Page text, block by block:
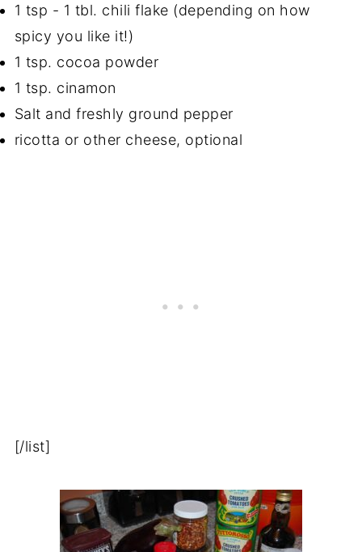
1 tsp - 1 tbl. chili flake (depending on how
spicy you like it!)
1 tsp. cocoa powder
1 tsp. cinamon
Salt and freshly ground pepper
ricotta or other cheese, optional
[/list]